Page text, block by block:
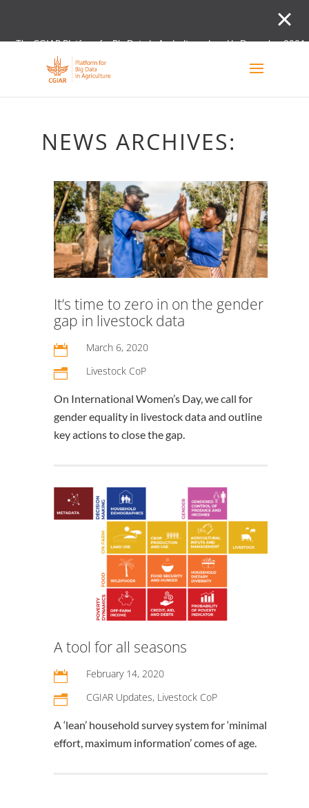
The CGIAR Platform for Big Data in Agriculture closed in December
NEWS ARCHIVES:
It’s time to zero in on the gender
gap in livestock data
 March 6, 2020
n Livestock CoP
On International Women’s Day, we call for
gender equality in livestock data and outline
key actions to close the gap.
A tool for all seasons
 February 14, 2020
n CGIAR Updates, Livestock CoP
A ‘lean’ household survey system for ‘minimal
effort, maximum information’ comes of age.